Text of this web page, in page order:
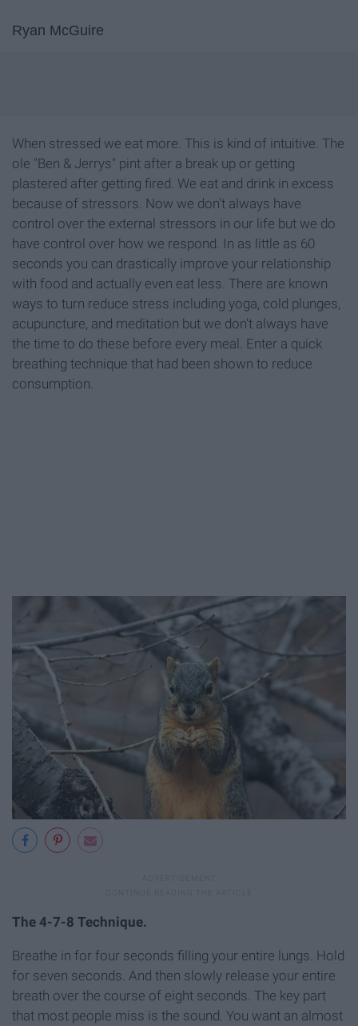
Ryan McGuire
When stressed we eat more. This is kind of intuitive. The
ole "Ben & Jerrys" pint after a break up or getting
plastered after getting fired. We eat and drink in excess
because of stressors. Now we don't always have
control over the external stressors in our life but we do
have control over how we respond. In as little as 60
seconds you can drastically improve your relationship
with food and actually even eat less. There are known
ways to turn reduce stress including yoga, cold plunges,
acupuncture, and meditation but we don't always have
the time to do these before every meal. Enter a quick
breathing technique that had been shown to reduce
consumption.
The 4-7-8 Technique.
Breathe in for four seconds filling your entire lungs. Hold
for seven seconds. And then slowly release your entire
breath over the course of eight seconds. The key part
that most people miss is the sound. You want an almost